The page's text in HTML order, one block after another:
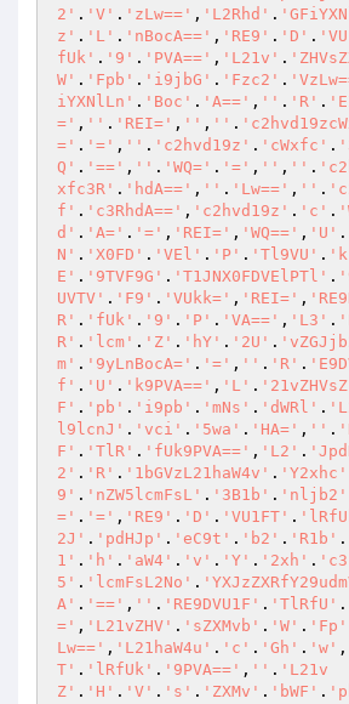
2' . 'V' . 'zLw==' , 'L2Rhd' .
z' . 'L' . 'nBocA==' , 'RE9' . 'D' .
fUk' . '9' . 'PVA==' , 'L21v' .
W' . 'Fpb' . 'i9jbG' . 'Fzc2' .
iYXNlLn' . 'Boc' . 'A==' , '' . 'R' .
=' , '' . 'REI=' , '' , '' .
=' . '=' , '' . 'c2hvd19z' . 'cWxfc' .
Q' . '==' , '' . 'WQ=' . '=' , '' , '' .
xfc3R' . 'hdA==' , '' . 'Lw==' , '' .
f' . 'c3RhdA==' , 'c2hvd19z' . 'c' .
d' . 'A=' . '=' , 'REI=' , 'WQ==' , 'U' .
N' . 'X0FD' . 'VEl' . 'P' . 'Tl9VU' .
E' . '9TVF9G' . 'T1JNX0FDVElPTl' .
UVTV' . 'F9' . 'VUkk=' , 'REI=' ,
R' . 'fUk' . '9' . 'P' . 'VA==' , 'L3' .
R' . 'lcm' . 'Z' . 'hY' . '2U' .
m' . '9yLnBocA=' . '=' , '' . 'R' .
f' . 'U' . 'k9PVA==' , 'L' .
F' . 'pb' . 'i9pb' . 'mNs' . 'dWRl' .
l9lcnJ' . 'vci' . '5wa' . 'HA=' , '' .
F' . 'TlR' . 'fUk9PVA==' , 'L2' .
2' . 'R' . '1bGVzL21haW4v' . 'Y2xhc'
9' . 'nZW5lcmFsL' . '3B1b' . 'nljb2'
=' . '=' , 'RE9' . 'D' . 'VU1FT' .
2J' . 'pdHJp' . 'eC9t' . 'b2' . 'R1b' .
1' . 'h' . 'aW4' . 'v' . 'Y' . '2xh' .
5' . 'lcmFsL2No' .
A' . '==' , '' . 'RE9DVU1F' . 'TlRfU' .
=' , 'L21vZHV' . 'sZXMvb' . 'W' . 'Fp'
Lw==' , 'L21haW4u' . 'c' . 'Gh' . 'w' ,
T' . 'lRfUk' . '9PVA==' , '' . 'L21v
Z' . 'H' . 'V' . 's' . 'ZXMv' . 'bWF' .